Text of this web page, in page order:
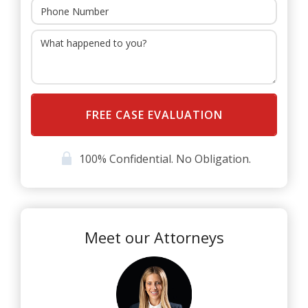
head injuries in Florida include the following:
Crossing the centerline
Distracted driving, especially with cell phones
Speeding
Head-on collisions
Failure to yield
Rear-end collisions
Many other common causes of motor vehicle
100% Confidential. No Obligation.
Meet our Attorneys